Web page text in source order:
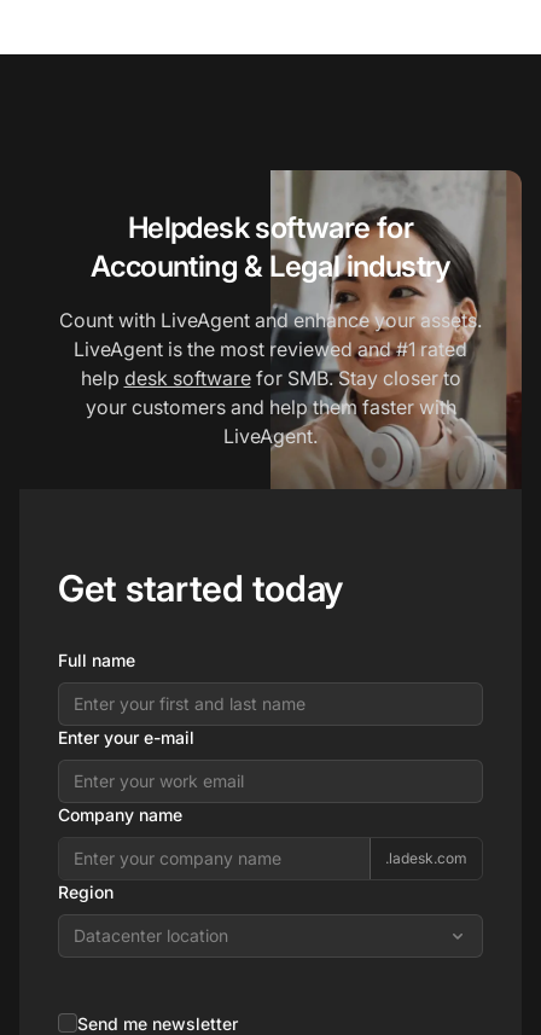
Helpdesk software for
Accounting & Legal industry
Count with LiveAgent and enhance your assets.
LiveAgent is the most reviewed and #1 rated
help desk softwarefor SMB. Stay closer to
your customers and help them faster with
LiveAgent.
Get started today
Full name
Enter your e-mail
Company name
.ladesk.com
Region
Datacenter location
Send me newsletter